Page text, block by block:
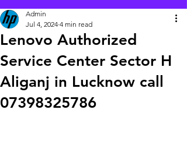
Lenovo Authorized
Service Center Sector H
Aliganj in Lucknow call
07398325786
Admin
Jul 4, 2024 4 min read